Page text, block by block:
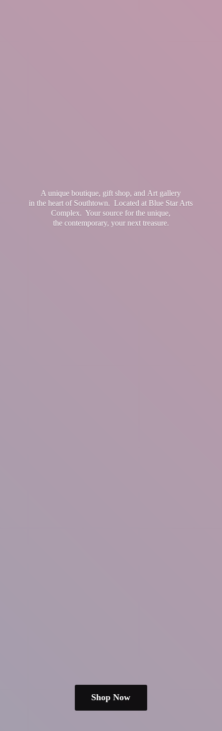
A unique boutique, gift shop, and Art gallery
in the heart of Southtown. Located at Blue Star Arts
Complex. Your source for the unique,
the contemporary, your next treasure.
Shop Now